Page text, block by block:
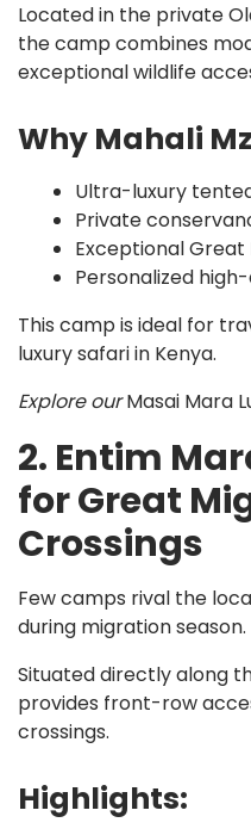
Located in the private
the camp combines
exceptional wildlife
Why Mahali
Ultra-luxury
Private
Exceptional
Personalized
This camp is ideal for
luxury safari in Kenya.
Explore ourMasai Mara
2. Entim
for Great
Crossings
Few camps rival the
during migration season.
Situated directly along
provides front-row
crossings.
Highlights: